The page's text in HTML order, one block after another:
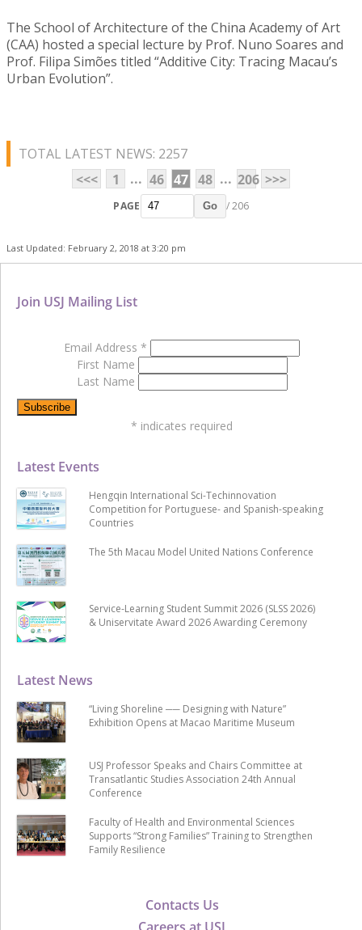
The School of Architecture of the China Academy of Art
(CAA) hosted a special lecture by Prof. Nuno Soares and
Prof. Filipa Simões titled “Additive City: Tracing Macau’s
Urban Evolution”.
TOTAL LATEST NEWS: 2257
<<<
1 ... 46 47 48 ... 206 >>>
PAGE Go / 206
Last Updated: February 2, 2018 at 3:20 pm
Contacts Us
Latest News
“Living Shoreline ── Designing with Nature”
Exhibition Opens at Macao Maritime Museum
USJ Professor Speaks and Chairs Committee at
Transatlantic Studies Association 24th Annual
Conference
Faculty of Health and Environmental Sciences
Supports “Strong Families” Training to Strengthen
Family Resilience
Latest Events
Hengqin International Sci-Techinnovation
Competition for Portuguese- and Spanish-speaking
Countries
The 5th Macau Model United Nations Conference
Service-Learning Student Summit 2026 (SLSS 2026)
& Uniservitate Award 2026 Awarding Ceremony
Join USJ Mailing List
Email Address *
First Name
Last Name
* indicates required